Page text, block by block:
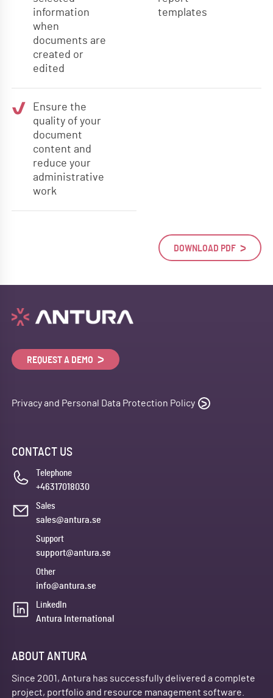
information
when
documents are
created or
edited
templates
Ensure the
quality of your
document
content and
reduce your
administrative
work
DOWNLOAD PDF
REQUEST A DEMO
Privacy and Personal Data Protection Policy
CONTACT US
Telephone
+46317018030
Sales
sales@antura.se
Support
support@antura.se
Other
info@antura.se
LinkedIn
Antura International
ABOUT ANTURA
Since 2001, Antura has successfully delivered a complete
project, portfolio and resource management software.